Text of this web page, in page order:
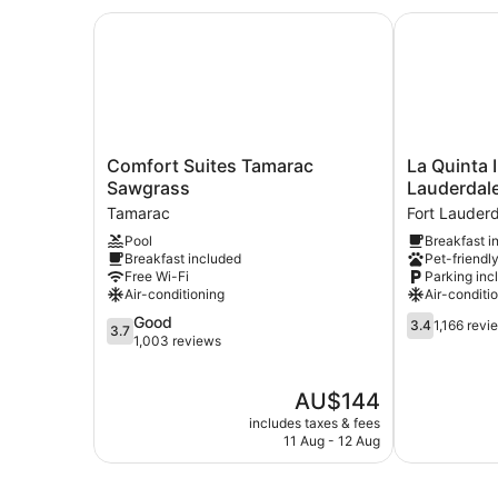
Comfort
Suites
Tamarac
Sawgrass
Tamarac
Comfort Suites Tamarac
Sawgrass
Tamarac
Pool
Breakfast included
Free Wi-Fi
Air-conditioning
3.7
out
3.7 Good
1,003 reviews
The
price
is
AU$144
includes taxes & fees
11 Aug - 12 Aug
Comfort Suites Tamarac Sawgrass
La
Quinta
Inn
by
Wyndham
Ft.
Lauderdale
Tamarac
East
Fort
La Quinta
Fort
Breakfast
Pet-friendly
Parking
Air-
3.4
out
3.41,166
La Quinta